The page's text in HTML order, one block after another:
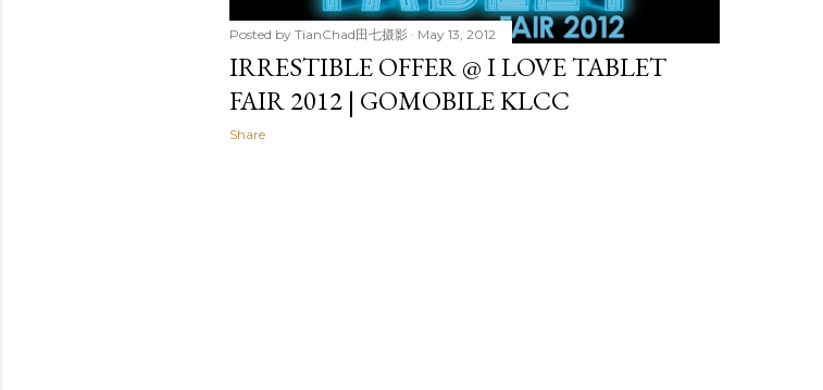
Posted by TianChad田七摄影 May 13, 2012
IRRESTIBLE OFFER @ I LOVE TABLET
FAIR 2012 | GOMOBILE KLCC
Share